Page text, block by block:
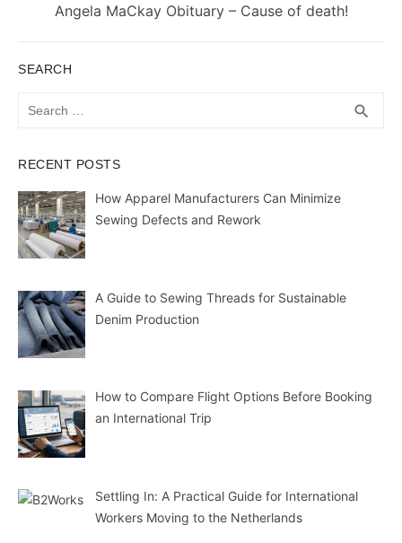
Next
Angela MaCkay Obituary – Cause of death!
SEARCH
search
RECENT POSTS
How Apparel Manufacturers Can Minimize
Sewing Defects and Rework
A Guide to Sewing Threads for Sustainable
Denim Production
How to Compare Flight Options Before Booking
an International Trip
Settling In: A Practical Guide for International
Workers Moving to the Netherlands